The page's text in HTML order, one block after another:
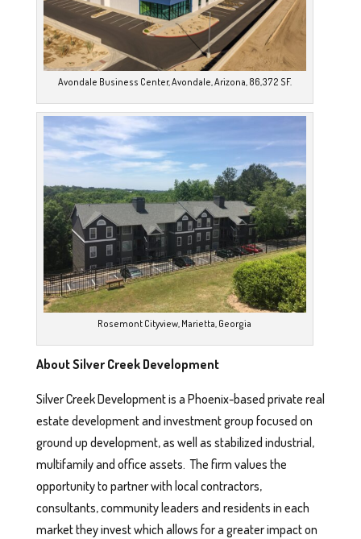
Avondale Business Center, Avondale, Arizona, 86,372 SF.
Rosemont Cityview, Marietta, Georgia
About Silver Creek Development
Silver Creek Development is a Phoenix-based private real
estate development and investment group focused on
ground up development, as well as stabilized industrial,
multifamily and office assets. The firm values the
opportunity to partner with local contractors,
consultants, community leaders and residents in each
market they invest which allows for a greater impact on